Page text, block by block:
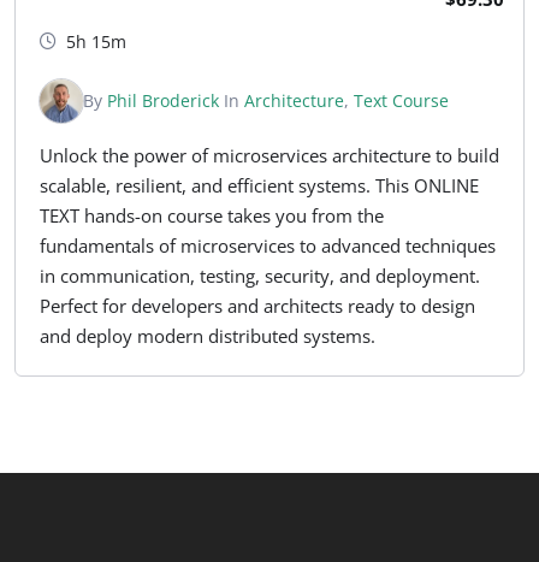
5h 15m
By Phil Broderick In Architecture, Text Course
Unlock the power of microservices architecture to build
scalable, resilient, and efficient systems. This ONLINE
TEXT hands-on course takes you from the
fundamentals of microservices to advanced techniques
in communication, testing, security, and deployment.
Perfect for developers and architects ready to design
and deploy modern distributed systems.